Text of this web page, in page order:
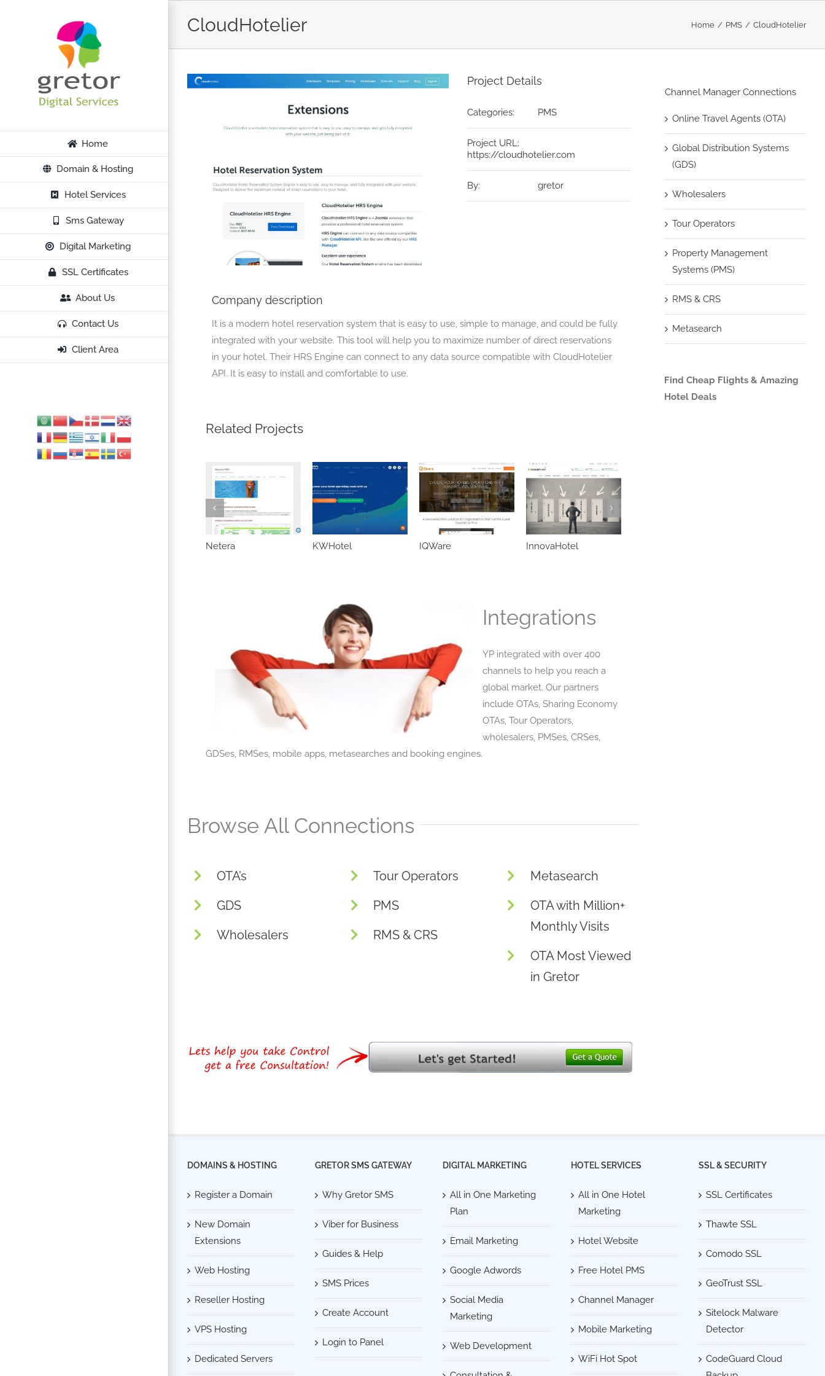
Home
Domain & Hosting
Hotel Services
Sms Gateway
Digital Marketing
SSL Certificates
About Us
Contact Us
Client Area
CloudHotelier Home PMS CloudHotelier
Project Details
Categories: PMS
Project URL:
https://cloudhotelier.com
By: gretor
Company description
It is a modern hotel reservation system that is easy to use, simple to manage, and could be fully
integrated with your website. This tool will help you to maximize number of direct reservations
in your hotel. Their HRS Engine can connect to any data source compatible with CloudHotelier
API. It is easy to install and comfortable to use.
Related Projects
Netera KWHotel IQWare InnovaHotel
Integrations
YP integrated with over 400
channels to help you reach a
global market. Our partners
include OTAs, Sharing Economy
OTAs, Tour Operators,
wholesalers, PMSes, CRSes,
GDSes, RMSes, mobile apps, metasearches and booking engines.
Browse All Connections
OTA’s
GDS
Wholesalers
Tour Operators
PMS
RMS & CRS
Metasearch
OTA with Million+
Monthly Visits
OTA Most Viewed
in Gretor
Channel Manager Connections
Online Travel Agents (OTA)
Global Distribution Systems
(GDS)
Wholesalers
Tour Operators
Property Management
Systems (PMS)
RMS & CRS
Metasearch
Find Cheap Flights & Amazing
Hotel Deals
DOMAINS & HOSTING
Register a Domain
New Domain
Extensions
Web Hosting
Reseller Hosting
VPS Hosting
Dedicated Servers
GRETOR SMS GATEWAY
Why Gretor SMS
Viber for Business
Guides & Help
SMS Prices
Create Account
Login to Panel
DIGITAL MARKETING
All in One Marketing
Plan
Email Marketing
Google Adwords
Social Media
Marketing
Web Development
HOTEL SERVICES
All in One Hotel
Marketing
Hotel Website
Free Hotel PMS
Channel Manager
Mobile Marketing
WiFi Hot Spot
SSL & SECURITY
SSL Certificates
Thawte SSL
Comodo SSL
GeoTrust SSL
Sitelock Malware
Detector
CodeGuard Cloud